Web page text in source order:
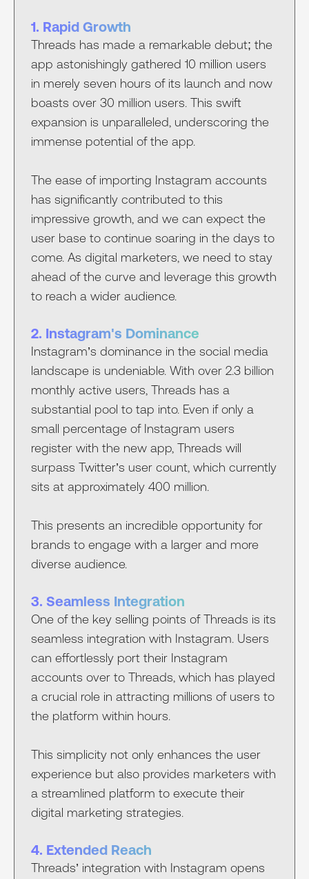
1. Rapid Growth
Threads has made a remarkable debut; the
app astonishingly gathered 10 million users
in merely seven hours of its launch and now
boasts over 30 million users. This swift
expansion is unparalleled, underscoring the
immense potential of the app.
The ease of importing Instagram accounts
has significantly contributed to this
impressive growth, and we can expect the
user base to continue soaring in the days to
come. As digital marketers, we need to stay
ahead of the curve and leverage this growth
to reach a wider audience.
2. Instagram's Dominance
Instagram’s dominance in the social media
landscape is undeniable. With over 2.3 billion
monthly active users, Threads has a
substantial pool to tap into. Even if only a
small percentage of Instagram users
register with the new app, Threads will
surpass Twitter’s user count, which currently
sits at approximately 400 million.
This presents an incredible opportunity for
brands to engage with a larger and more
diverse audience.
3. Seamless Integration
One of the key selling points of Threads is its
seamless integration with Instagram. Users
can effortlessly port their Instagram
accounts over to Threads, which has played
a crucial role in attracting millions of users to
the platform within hours.
This simplicity not only enhances the user
experience but also provides marketers with
a streamlined platform to execute their
digital marketing strategies.
4. Extended Reach
Threads’ integration with Instagram opens